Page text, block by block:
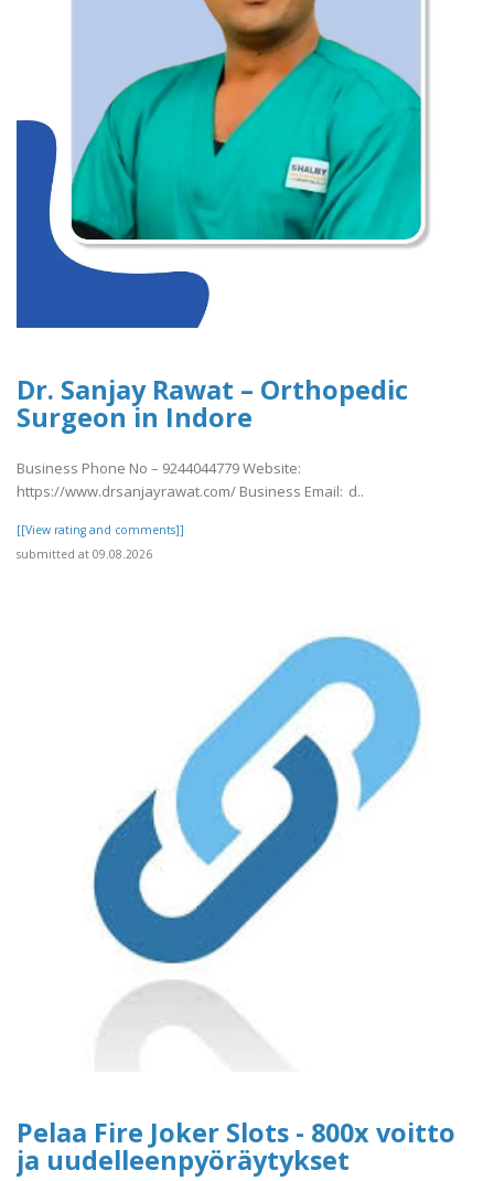
Dr. Sanjay Rawat – Orthopedic
Surgeon in Indore
Business Phone No – 9244044779 Website:
https://www.drsanjayrawat.com/ Business Email: d..
[[View rating and comments]]
submitted at 09.08.2026
Pelaa Fire Joker Slots - 800x voitto
ja uudelleenpyöräytykset